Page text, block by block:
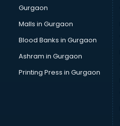
Gurgaon
Malls in Gurgaon
Blood Banks in Gurgaon
Ashram in Gurgaon
Printing Press in Gurgaon